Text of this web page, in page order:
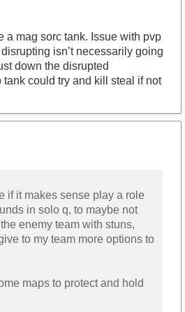
a mag sorc tank. Issue with pvp
isn’t necessarily going
down the disrupted
tank could try and kill steal if not
if it makes sense play a role
in solo q, to maybe not
enemy team with stuns,
to my team more options to
maps to protect and hold